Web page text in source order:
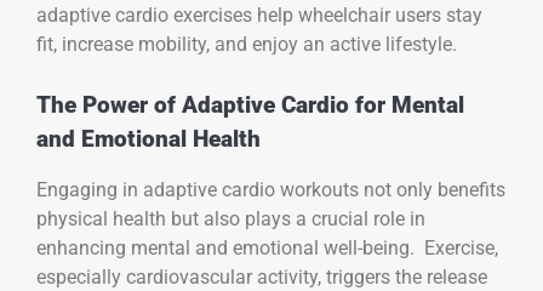
adaptive cardio exercises help wheelchair users stay
fit, increase mobility, and enjoy an active lifestyle.
The Power of Adaptive Cardio for Mental
and Emotional Health
Engaging in adaptive cardio workouts not only benefits
physical health but also plays a crucial role in
enhancing mental and emotional well-being. Exercise,
especially cardiovascular activity, triggers the release